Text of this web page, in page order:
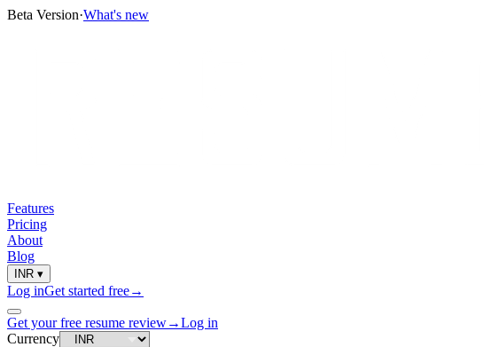
Beta Version·What's new
Features
Pricing
About
Blog
INR ▾
Log inGet started free→
Get your free resume review→Log in
Currency